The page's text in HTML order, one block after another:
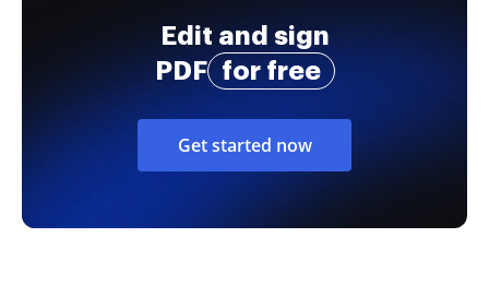
Edit and sign
PDF
for free
Get started now